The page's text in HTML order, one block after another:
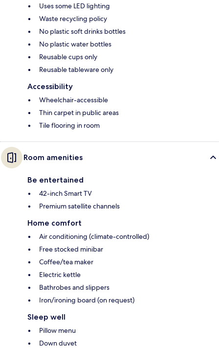
Uses some LED lighting
Waste recycling policy
No plastic soft drinks bottles
No plastic water bottles
Reusable cups only
Reusable tableware only
Accessibility
Wheelchair-accessible
Thin carpet in public areas
Tile flooring in room
Room amenities
Be entertained
42-inch Smart TV
Premium satellite channels
Home comfort
Air conditioning (climate-controlled)
Free stocked minibar
Coffee/tea maker
Electric kettle
Bathrobes and slippers
Iron/ironing board (on request)
Sleep well
Pillow menu
Down duvet